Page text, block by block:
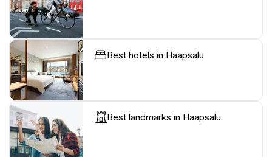
Best hotels in Haapsalu
Best landmarks in Haapsalu